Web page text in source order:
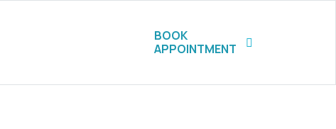
BOOK
APPOINTMENT